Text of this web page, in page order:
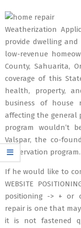
Weatherization
provide dwelling and
low-revenue
County, Sahuarita,
coverage of this
health, property,
business of house
affecting the general
program wouldn’t
Valspar, the co-
Preservation program.
If he would like to
WEBSITE
positioning -> + or
repair is one that
it is not fastened